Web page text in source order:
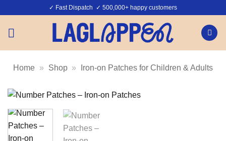
content
✓ Fast Dispatch ✓ 500,000+ happy customers
Home » Shop » Iron-on Patches for Children & Adults